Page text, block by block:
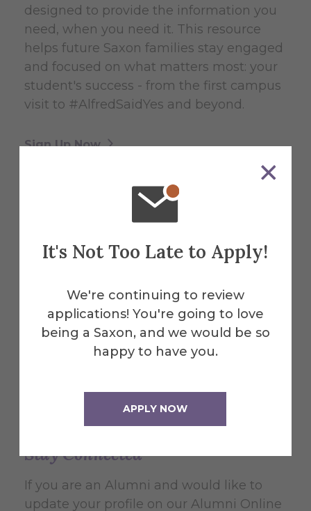
It's Not Too Late to Apply!
We're continuing to review
applications! You're going to love
being a Saxon, and we would be so
happy to have you.
APPLY NOW
designed to provide the information you
need, when you need it. This resource
helps future Saxon families stay engaged
and focused on what matters most: your
student's success - from the first campus
visit to #AlfredSaidYes and beyond.
Sign Up Now
Links to some of the most popular pages
along with links to the primary campus
contacts who oversee them.
Reach Out Now
Stay Connected
If you are an Alumni and would like to
update your profile on our Alumni Online